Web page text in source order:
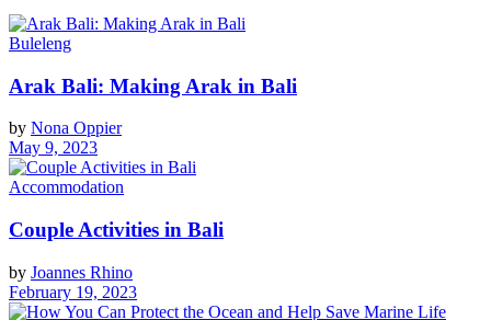
Buleleng
Arak Bali: Making Arak in Bali
by Nona Oppier
May 9, 2023
Accommodation
Couple Activities in Bali
by Joannes Rhino
February 19, 2023